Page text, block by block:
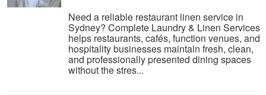
Need a reliable restaurant linen service in
Sydney? Complete Laundry & Linen Services
helps restaurants, cafés, function venues, and
hospitality businesses maintain fresh, clean,
and professionally presented dining spaces
without the stres...